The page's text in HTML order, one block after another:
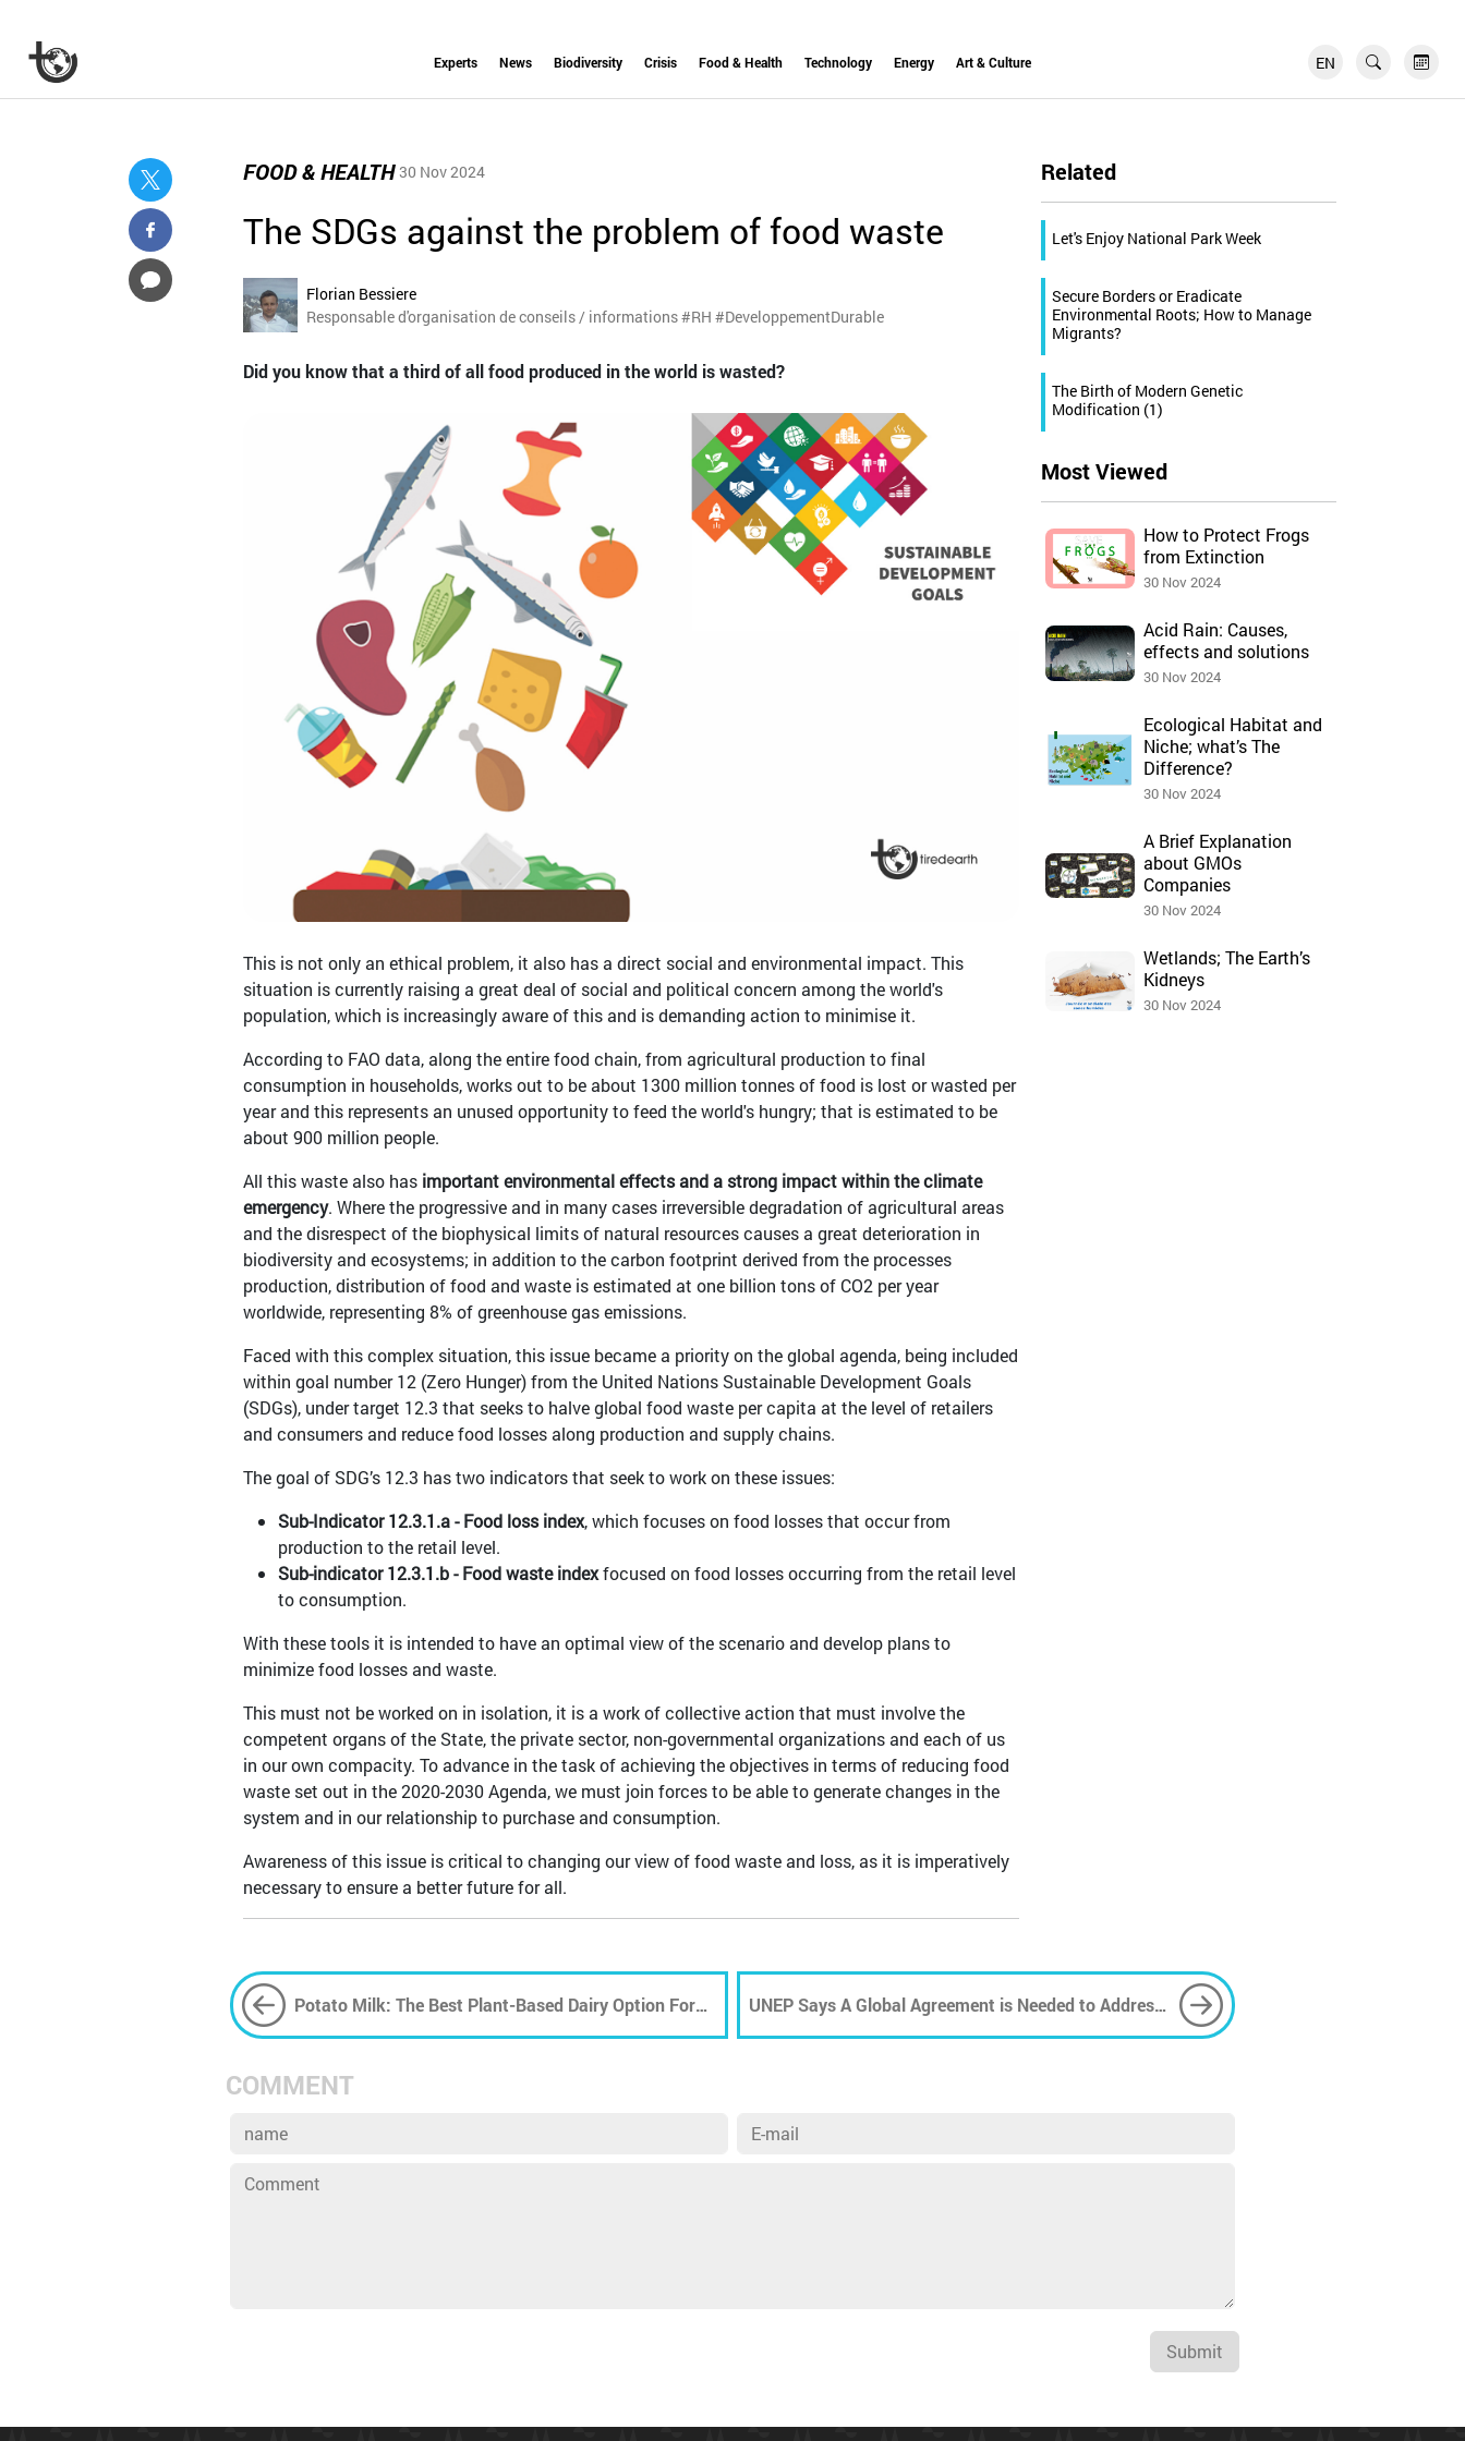
Experts News Biodiversity Crisis Food & Health Technology Energy Art & Culture EN
FR
FOOD & HEALTH 30 Nov 2024
The SDGs against the problem of food waste
Florian Bessiere
Responsable d'organisation de conseils / informations #RH #DeveloppementDurable
Did you know that a third of all food produced in the world is wasted?
This is not only an ethical problem, it also has a direct social and environmental impact. This
situation is currently raising a great deal of social and political concern among the world's
population, which is increasingly aware of this and is demanding action to minimise it.
According to FAO data, along the entire food chain, from agricultural production to final
consumption in households, works out to be about 1300 million tonnes of food is lost or wasted per
year and this represents an unused opportunity to feed the world's hungry; that is estimated to be
about 900 million people.
All this waste also has important environmental effects and a strong impact within the climate
emergency. Where the progressive and in many cases irreversible degradation of agricultural areas
and the disrespect of the biophysical limits of natural resources causes a great deterioration in
biodiversity and ecosystems; in addition to the carbon footprint derived from the processes
production, distribution of food and waste is estimated at one billion tons of CO2 per year
worldwide, representing 8% of greenhouse gas emissions.
Faced with this complex situation, this issue became a priority on the global agenda, being included
within goal number 12 (Zero Hunger) from the United Nations Sustainable Development Goals
(SDGs), under target 12.3 that seeks to halve global food waste per capita at the level of retailers
and consumers and reduce food losses along production and supply chains.
The goal of SDG’s 12.3 has two indicators that seek to work on these issues:
Sub-Indicator 12.3.1.a - Food loss index, which focuses on food losses that occur from
production to the retail level.
Sub-indicator 12.3.1.b - Food waste indexfocused on food losses occurring from the retail level
to consumption.
With these tools it is intended to have an optimal view of the scenario and develop plans to
minimize food losses and waste.
This must not be worked on in isolation, it is a work of collective action that must involve the
competent organs of the State, the private sector, non-governmental organizations and each of us
in our own compacity. To advance in the task of achieving the objectives in terms of reducing food
waste set out in the 2020-2030 Agenda, we must join forces to be able to generate changes in the
system and in our relationship to purchase and consumption.
Awareness of this issue is critical to changing our view of food waste and loss, as it is imperatively
necessary to ensure a better future for all.
Related
Let's Enjoy National Park Week
Secure Borders or Eradicate
Environmental Roots; How to Manage
Migrants?
The Birth of Modern Genetic
Modification (1)
Most Viewed
How to Protect Frogs
from Extinction
30 Nov 2024
Acid Rain: Causes,
effects and solutions
30 Nov 2024
Ecological Habitat and
Niche; what’s The
Difference?
30 Nov 2024
A Brief Explanation
about GMOs
Companies
30 Nov 2024
Wetlands; The Earth’s
Kidneys
30 Nov 2024
Potato Milk: The Best Plant-Based Dairy Option For
The Environment?
UNEP Says A Global Agreement is Needed to Address
PPE
COMMENT
Submit